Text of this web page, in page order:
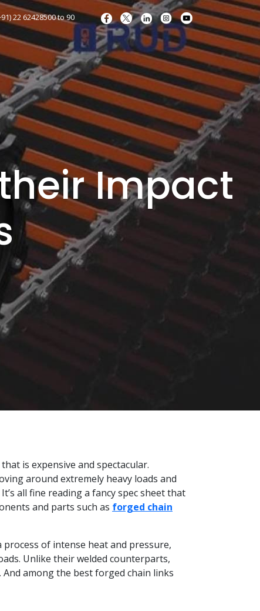
22 62428500 to 90
Impact
is expensive and spectacular.
around extremely heavy loads and
all fine reading a fancy spec sheet that
and parts such as forged chain
of intense heat and pressure,
Unlike their welded counterparts,
among the best forged chain links